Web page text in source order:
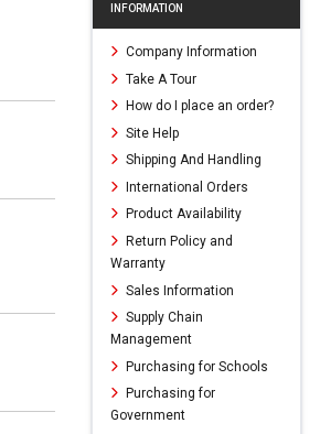
INFORMATION
Company Information
Take A Tour
How do I place an order?
Site Help
Shipping And Handling
International Orders
Product Availability
Return Policy and
Warranty
Sales Information
Supply Chain
Management
Purchasing for Schools
Purchasing for
Government